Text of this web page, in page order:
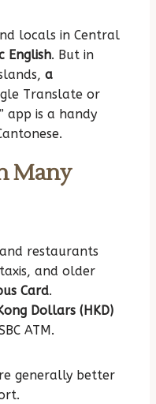
locals in Central
English. But in
a
Translate or
app is a handy
Many
restaurants
and older
Card.
Dollars (HKD)
ATM.
generally better